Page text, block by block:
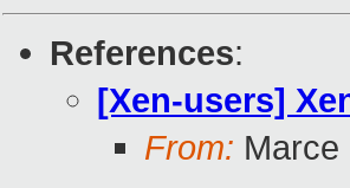
References:
[Xen-users]
From: Marce